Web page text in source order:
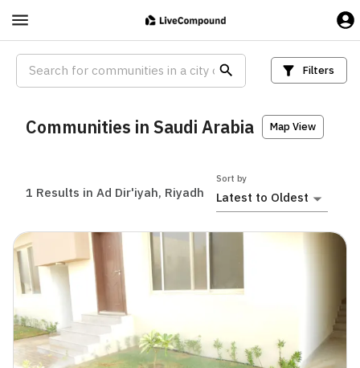
Filters
Communities in Saudi Arabia Map View
1 Results in Ad Dir'iyah, Riyadh
Sort by
Latest to Oldest